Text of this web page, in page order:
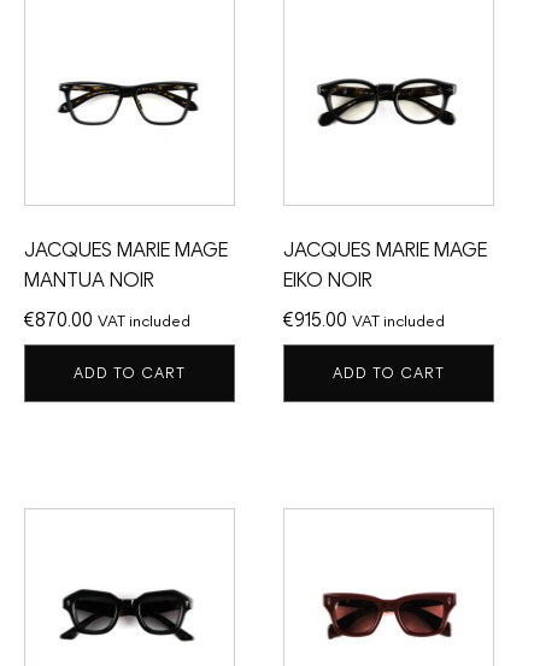
JACQUES MARIE MAGE
MANTUA NOIR
€870.00 VAT included
ADD TO CART
JACQUES MARIE MAGE
EIKO NOIR
€915.00 VAT included
ADD TO CART